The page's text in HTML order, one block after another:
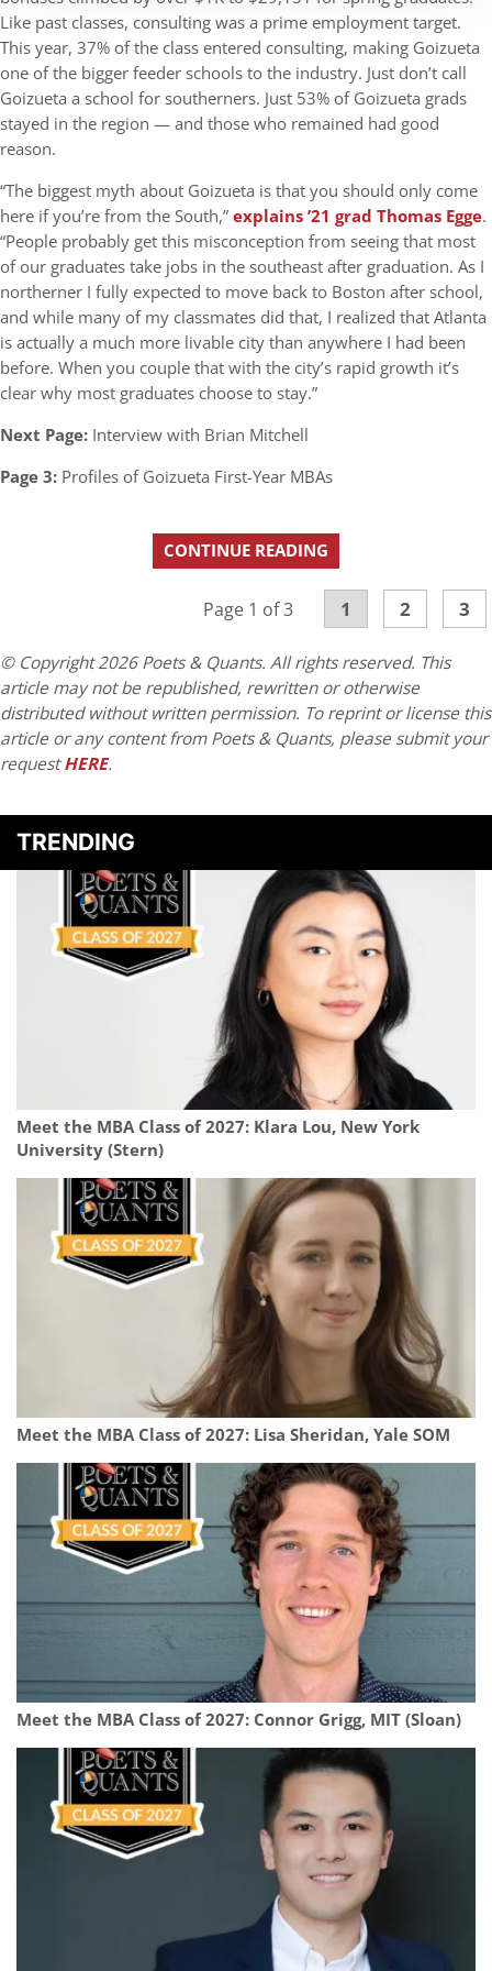
Like past classes, consulting was a prime employment target.
This year, 37% of the class entered consulting, making Goizueta
one of the bigger feeder schools to the industry. Just don’t call
Goizueta a school for southerners. Just 53% of Goizueta grads
stayed in the region — and those who remained had good
reason.
“The biggest myth about Goizueta is that you should only come
here if you’re from the South,”explains ’21 grad Thomas Egge.
“People probably get this misconception from seeing that most
of our graduates take jobs in the southeast after graduation. As I
northerner I fully expected to move back to Boston after school,
and while many of my classmates did that, I realized that Atlanta
is actually a much more livable city than anywhere I had been
before. When you couple that with the city’s rapid growth it’s
clear why most graduates choose to stay.”
Next Page: Interview with Brian Mitchell
Page 3: Profiles of Goizueta First-Year MBAs
CONTINUE READING
Page 1 of 3 1 2 3
© Copyright 2026 Poets & Quants. All rights reserved. This
article may not be republished, rewritten or otherwise
distributed without written permission. To reprint or license this
article or any content from Poets & Quants, please submit your
requestHERE.
TRENDING
Meet the MBA Class of 2027: Klara Lou, New York
University (Stern)
Meet the MBA Class of 2027: Lisa Sheridan, Yale SOM
Meet the MBA Class of 2027: Connor Grigg, MIT (Sloan)